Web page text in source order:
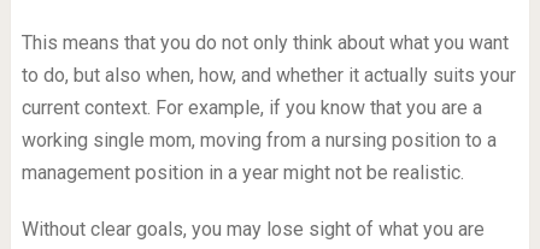
This means that you do not only think about what you want
to do, but also when, how, and whether it actually suits your
current context. For example, if you know that you are a
working single mom, moving from a nursing position to a
management position in a year might not be realistic.
Without clear goals, you may lose sight of what you are